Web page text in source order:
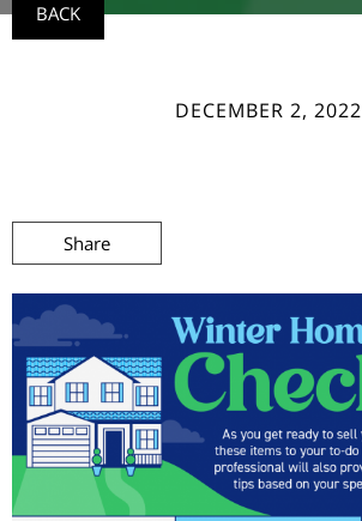
BACK
DECEMBER 2, 2022
Share